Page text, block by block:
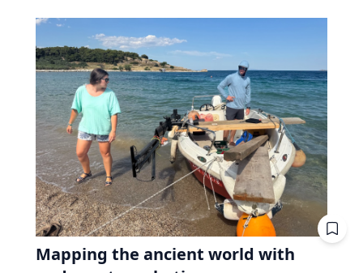
Mapping the ancient world with